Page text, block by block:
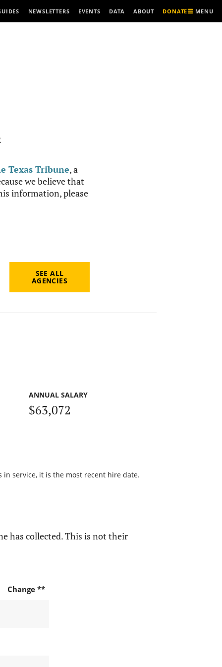
NEWSLETTERS EVENTS DATA ABOUT DONATE MENU
Texas Tribune, a
we believe that
information, please
SEE ALL
AGENCIES
ANNUAL SALARY
$63,072
service, it is the most recent hire date.
has collected. This is not their
Change **